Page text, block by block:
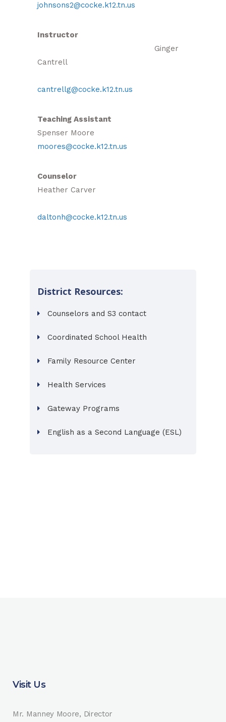
johnsons2@cocke.k12.tn.us
Instructor
Ginger
Cantrell
cantrellg@cocke.k12.tn.us
Teaching Assistant
Spenser Moore
moores@cocke.k12.tn.us
Counselor
Heather Carver
daltonh@cocke.k12.tn.us
District Resources:
Counselors and S3 contact
Coordinated School Health
Family Resource Center
Health Services
Gateway Programs
English as a Second Language (ESL)
Visit Us
Mr. Manney Moore, Director